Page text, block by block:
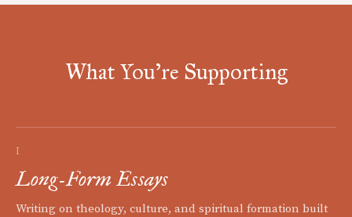
What You're Supporting
I
Long-Form Essays
Writing on theology, culture, and spiritual formation built